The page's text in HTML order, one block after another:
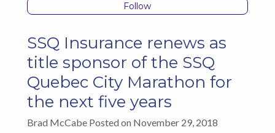
Follow
SSQ Insurance renews as
title sponsor of the SSQ
Quebec City Marathon for
the next five years
Brad McCabe Posted on November 29, 2018